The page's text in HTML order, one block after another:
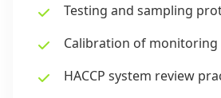
Testing and sampling
Calibration of
HACCP system review